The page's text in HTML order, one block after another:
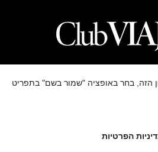
הזה, בחר באופציה "שמור בשם" בתפריט
הפרטיות